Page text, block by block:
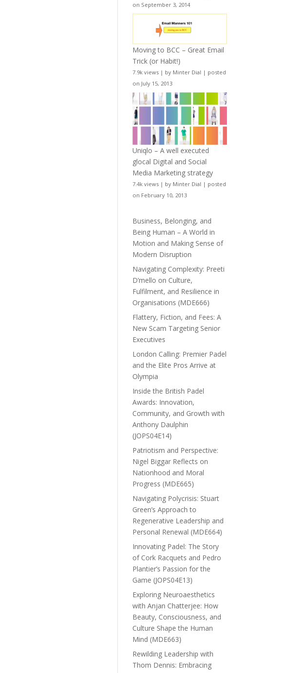
on September 3, 2014
Moving to BCC – Great Email
Trick (or Habit!)
7.9k views | by Minter Dial | posted
on July 15, 2013
Uniqlo – A well executed
glocal Digital and Social
Media Marketing strategy
7.4k views | by Minter Dial | posted
on February 10, 2013
Business, Belonging, and
Being Human – A World in
Motion and Making Sense of
Modern Disruption
Navigating Complexity: Preeti
D’mello on Culture,
Fulfilment, and Resilience in
Organisations (MDE666)
Flattery, Fiction, and Fees: A
New Scam Targeting Senior
Executives
London Calling: Premier Padel
and the Elite Pros Arrive at
Olympia
Inside the British Padel
Awards: Innovation,
Community, and Growth with
Anthony Daulphin
(JOPS04E14)
Patriotism and Perspective:
Nigel Biggar Reflects on
Nationhood and Moral
Progress (MDE665)
Navigating Polycrisis: Stuart
Green’s Approach to
Regenerative Leadership and
Personal Renewal (MDE664)
Innovating Padel: The Story
of Cork Racquets and Pedro
Plantier’s Passion for the
Game (JOPS04E13)
Exploring Neuroaesthetics
with Anjan Chatterjee: How
Beauty, Consciousness, and
Culture Shape the Human
Mind (MDE663)
Rewilding Leadership with
Thom Dennis: Embracing